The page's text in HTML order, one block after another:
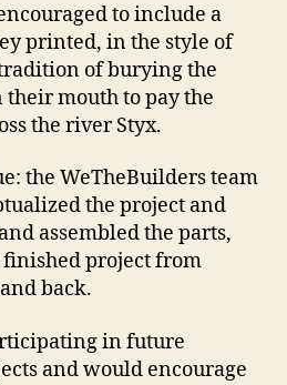
to include a
printed, in the style of
of burying the
mouth to pay the
the river Styx.
the WeTheBuilders team
the project and
assembled the parts,
project from
back.
in future
and would encourage